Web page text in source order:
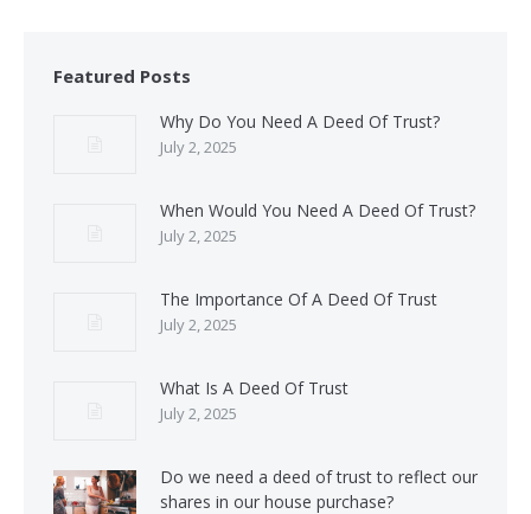
Featured Posts
Why Do You Need A Deed Of Trust?
July 2, 2025
When Would You Need A Deed Of Trust?
July 2, 2025
The Importance Of A Deed Of Trust
July 2, 2025
What Is A Deed Of Trust
July 2, 2025
Do we need a deed of trust to reflect our
shares in our house purchase?